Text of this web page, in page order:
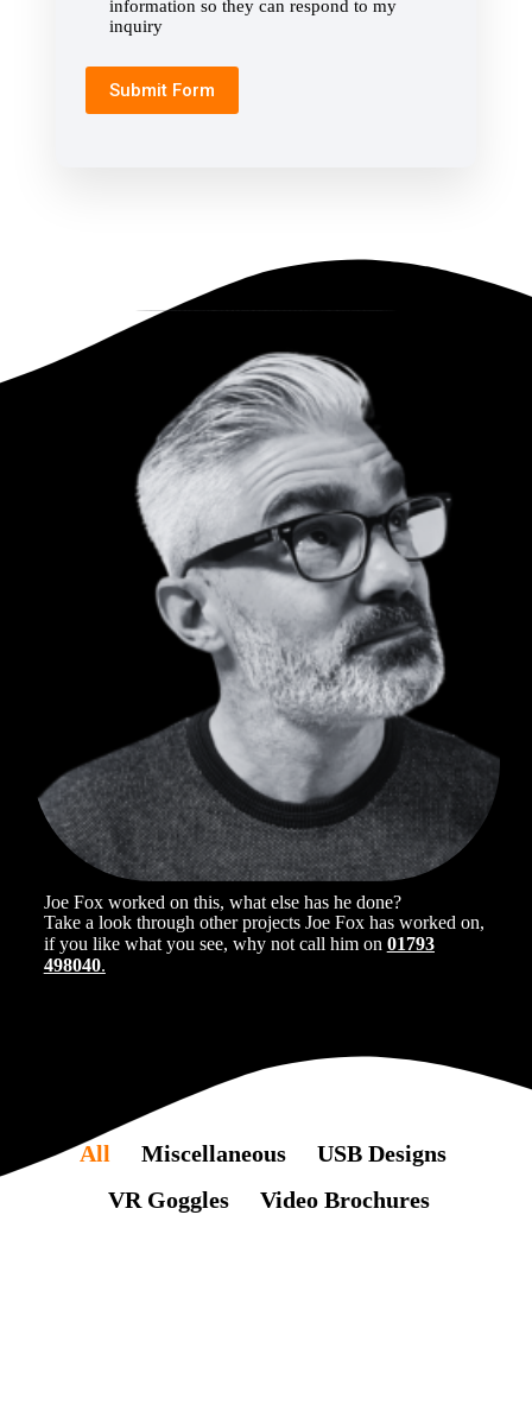
information so they can respond to my
inquiry
Submit Form
Joe Fox worked on this, what else has he done?
Take a look through other projects Joe Fox has worked on,
if you like what you see, why not call him on 01793
498040.
All Miscellaneous
USB Designs
VR Goggles
Video Brochures